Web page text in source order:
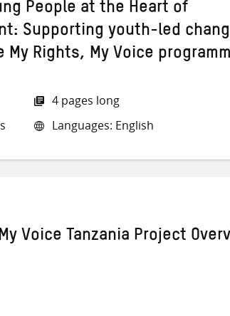
People at the Heart of
Supporting youth-led
My Rights, My Voice
4 pages long
Languages: English
Voice Tanzania Project